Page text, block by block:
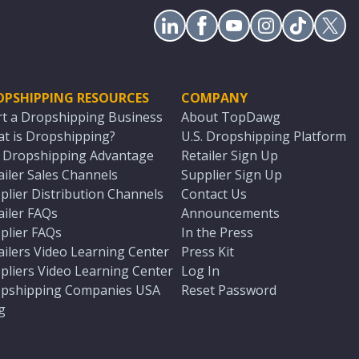
RESOURCES
a Dropshipping Business
is Dropshipping?
Dropshipping Advantage
Sales Channels
Distribution Channels
FAQs
FAQs
Video Learning Center
Video Learning Center
Companies USA
COMPANY
About TopDawg
U.S. Dropshipping Platform
Retailer Sign Up
Supplier Sign Up
Contact Us
Announcements
In the Press
Press Kit
Log In
Reset Password